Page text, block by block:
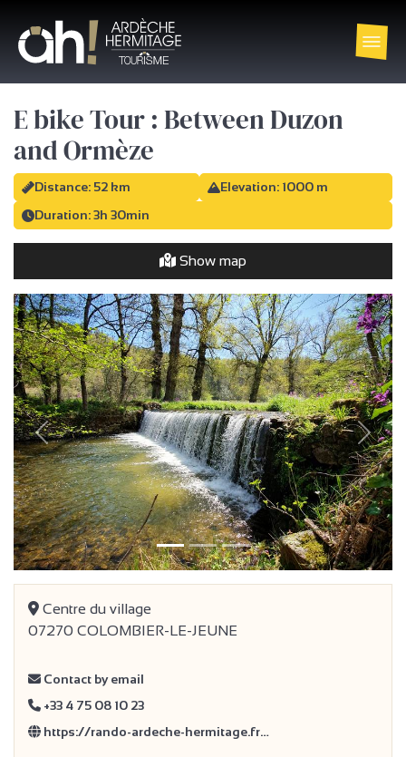
E bike Tour : Between Duzon
and Ormèze
Distance: 52 km
Elevation: 1000 m
Duration: 3h 30min
Show map
Previous Next
Centre du village
07270 COLOMBIER-LE-JEUNE
Contact by email
+33 4 75 08 10 23
https://rando-ardeche-hermitage.fr…